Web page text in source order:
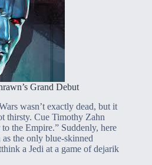
Grand Debut
wasn’t exactly dead, but it
thirsty. Cue Timothy Zahn
the Empire.” Suddenly, here
the only blue-skinned
a Jedi at a game of dejarik